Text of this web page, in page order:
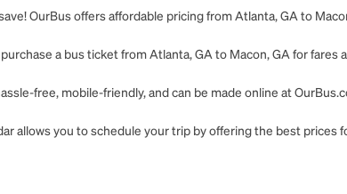
OurBus offers affordable pricing from Atlanta, GA to
a bus ticket from Atlanta, GA to Macon, GA for fares
free, mobile-friendly, and can be made online at
allows you to schedule your trip by offering the best prices